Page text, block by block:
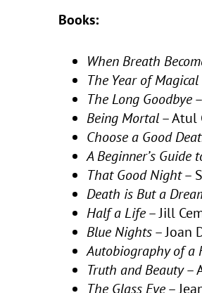
Books:
When Breath
The Year of
The Long Goodbye
Being Mortal– Atul
Choose a Good
A Beginner’s Guide
That Good Night–
Death is But a
Half a Life– Jill
Blue Nights– Joan
Autobiography of a
Truth and Beauty–
The Glass Eye–